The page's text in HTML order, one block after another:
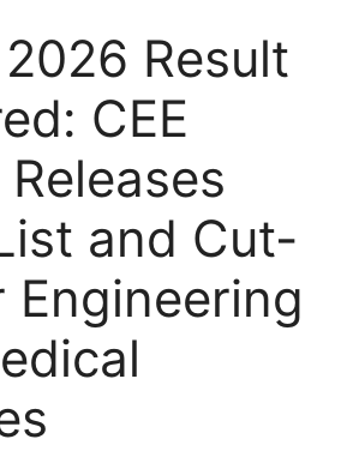
Result
CEE
and Cut-
Engineering